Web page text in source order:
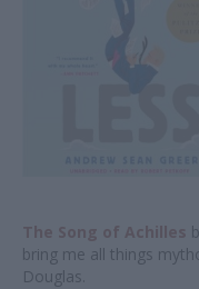
The Song of Achilles
bring me all things
Douglas.